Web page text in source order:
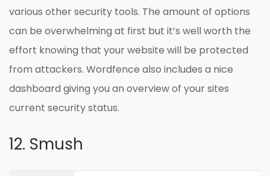
various other security tools. The amount of options
can be overwhelming at first but it’s well worth the
effort knowing that your website will be protected
from attackers. Wordfence also includes a nice
dashboard giving you an overview of your sites
current security status.
12. Smush